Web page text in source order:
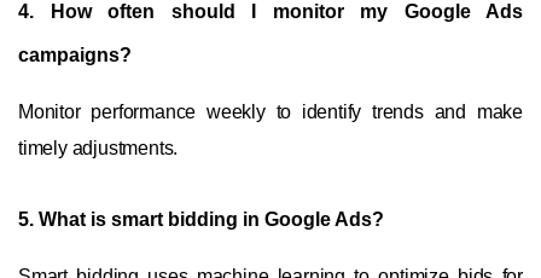
4. How often should I monitor my Google Ads
campaigns?
Monitor performance weekly to identify trends and make
timely adjustments.
5. What is smart bidding in Google Ads?